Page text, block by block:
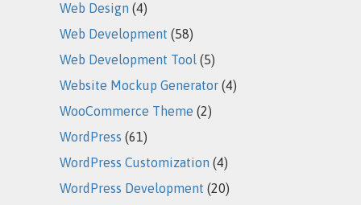
Web Design (4)
Web Development (58)
Web Development Tool (5)
Website Mockup Generator (4)
WooCommerce Theme (2)
WordPress (61)
WordPress Customization (4)
WordPress Development (20)